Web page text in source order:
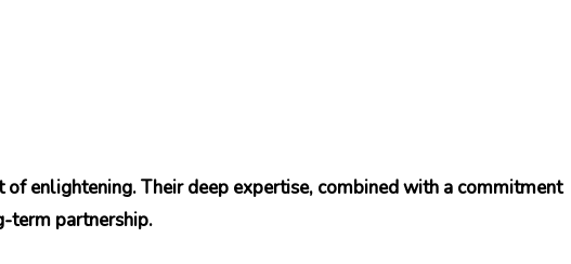
enlightening. Their deep expertise, combined with a commitment
term partnership.